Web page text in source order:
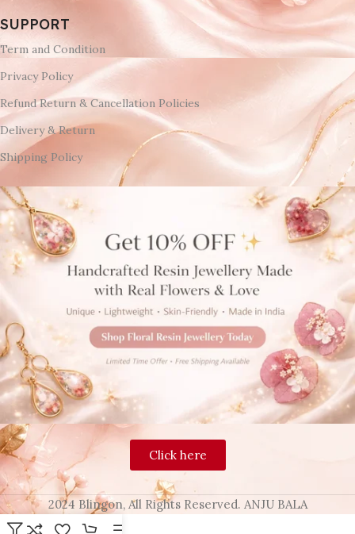
SUPPORT
Term and Condition
Privacy Policy
Refund Return & Cancellation Policies
Delivery & Return
Shipping Policy
Click here
2024 Blingon, All Rights Reserved. ANJU BALA